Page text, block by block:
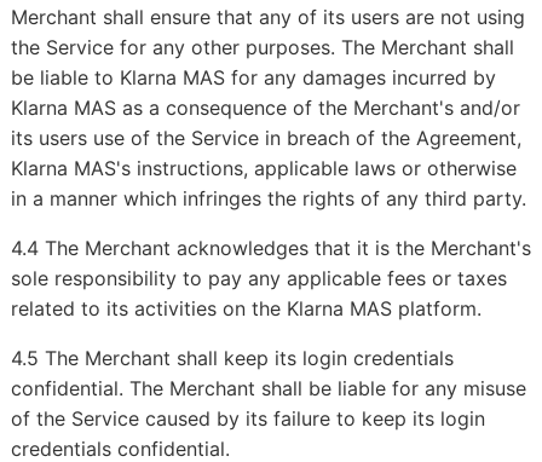
Merchant shall ensure that any of its users are not using
the Service for any other purposes. The Merchant shall
be liable to Klarna MAS for any damages incurred by
Klarna MAS as a consequence of the Merchant's and/or
its users use of the Service in breach of the Agreement,
Klarna MAS's instructions, applicable laws or otherwise
in a manner which infringes the rights of any third party.
4.4 The Merchant acknowledges that it is the Merchant's
sole responsibility to pay any applicable fees or taxes
related to its activities on the Klarna MAS platform.
4.5 The Merchant shall keep its login credentials
confidential. The Merchant shall be liable for any misuse
of the Service caused by its failure to keep its login
credentials confidential.